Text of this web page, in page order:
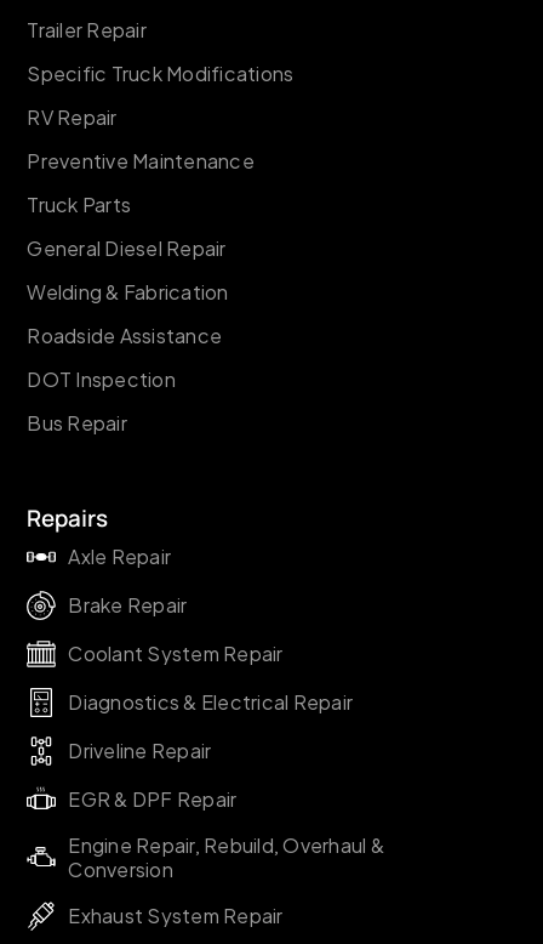
Trailer Repair
Specific Truck Modifications
RV Repair
Preventive Maintenance
Truck Parts
General Diesel Repair
Welding & Fabrication
Roadside Assistance
DOT Inspection
Bus Repair
Repairs
Axle Repair
Brake Repair
Coolant System Repair
Diagnostics & Electrical Repair
Driveline Repair
EGR & DPF Repair
Engine Repair, Rebuild, Overhaul &
Conversion
Exhaust System Repair